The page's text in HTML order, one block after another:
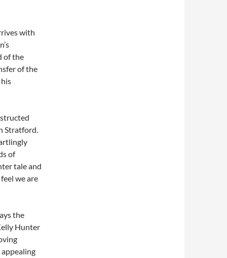
with
of the
of the
Stratford.
of
tale and
we are
the
Hunter